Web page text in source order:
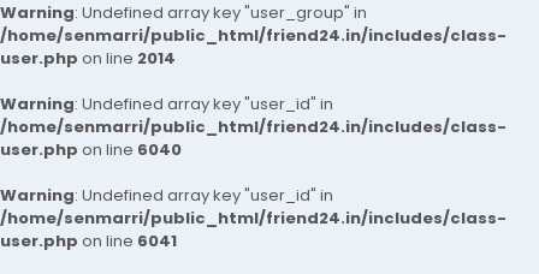
Warning: Undefined array key "user_group" in
/home/senmarri/public_html/friend24.in/includes/class-
user.php on line 2014
Warning: Undefined array key "user_id" in
/home/senmarri/public_html/friend24.in/includes/class-
user.php on line 6040
Warning: Undefined array key "user_id" in
/home/senmarri/public_html/friend24.in/includes/class-
user.php on line 6041